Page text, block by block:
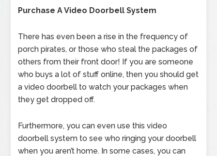
Purchase A Video Doorbell System
There has even been a rise in the frequency of
porch pirates, or those who steal the packages of
others from their front door! If you are someone
who buys a lot of stuff online, then you should get
a video doorbell to watch your packages when
they get dropped off.
Furthermore, you can even use this video
doorbell system to see who ringing your doorbell
when you aren’t home. In some cases, you can